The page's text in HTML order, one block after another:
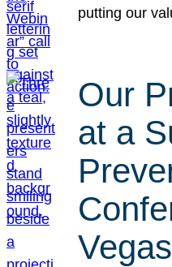
putting our
Our
at a
Vegas